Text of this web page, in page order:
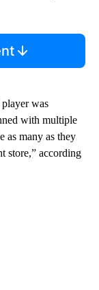
was
with multiple
as many as they
store,” according